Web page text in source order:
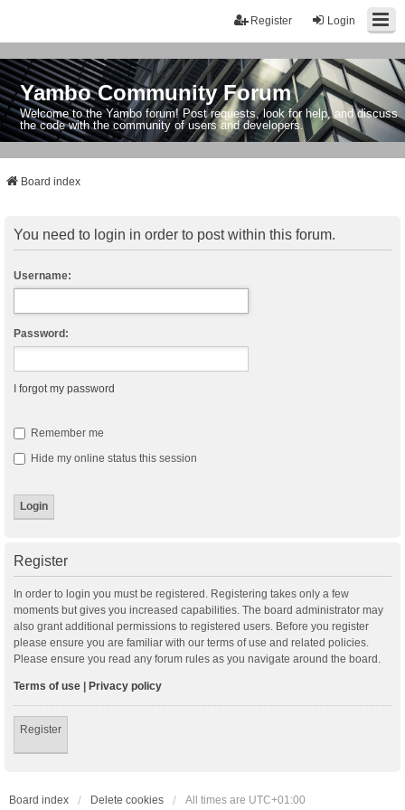
Login
Register
Yambo Community Forum
Welcome to the Yambo forum! Post requests, look for help, and discuss
the code with the community of users and developers.
Board index
You need to login in order to post within this forum.
Username:
Password:
I forgot my password
Remember me
Hide my online status this session
Register
In order to login you must be registered. Registering takes only a few
moments but gives you increased capabilities. The board administrator may
also grant additional permissions to registered users. Before you register
please ensure you are familiar with our terms of use and related policies.
Please ensure you read any forum rules as you navigate around the board.
Terms of use | Privacy policy
Register
Board index Delete cookies All times are UTC+01:00